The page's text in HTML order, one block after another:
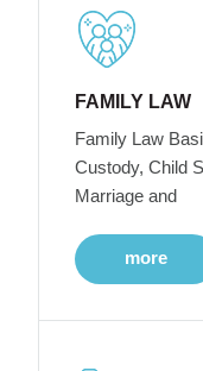
FAMILY LAW
Family Law
Custody, Child
Marriage and
more